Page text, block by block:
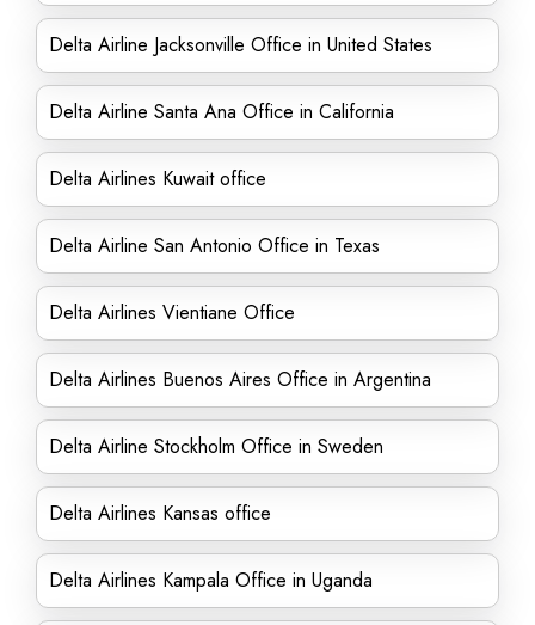
Delta Airline Jacksonville Office in United States
Delta Airline Santa Ana Office in California
Delta Airlines Kuwait office
Delta Airline San Antonio Office in Texas
Delta Airlines Vientiane Office
Delta Airlines Buenos Aires Office in Argentina
Delta Airline Stockholm Office in Sweden
Delta Airlines Kansas office
Delta Airlines Kampala Office in Uganda